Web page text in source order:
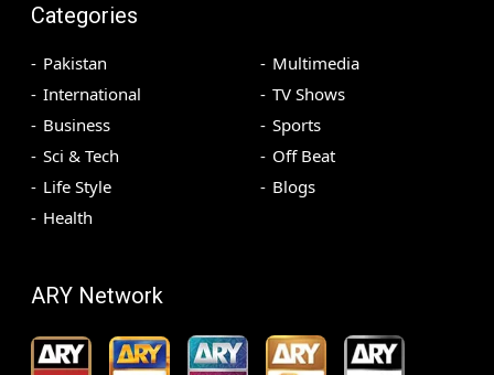
Categories
Pakistan
International
Business
Sci & Tech
Life Style
Health
Multimedia
TV Shows
Sports
Off Beat
Blogs
ARY Network